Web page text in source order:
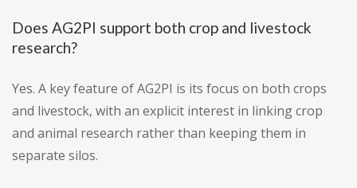
Does AG2PI support both crop and livestock
research?
Yes. A key feature of AG2PI is its focus on both crops
and livestock, with an explicit interest in linking crop
and animal research rather than keeping them in
separate silos.